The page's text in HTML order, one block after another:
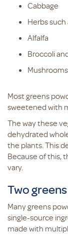
Cabbage
Herbs such
Alfalfa
Broccoli
Mushrooms
Most greens
sweetened with
The way these
dehydrated
the plants. This
Because of this,
vary.
Two
Many greens
single-source
made with